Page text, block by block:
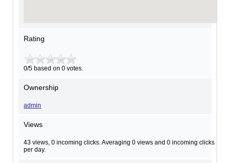
Rating
0/5 based on 0 votes.
Ownership
admin
Views
43 views, 0 incoming clicks. Averaging 0 views and 0 incoming clicks
per day.